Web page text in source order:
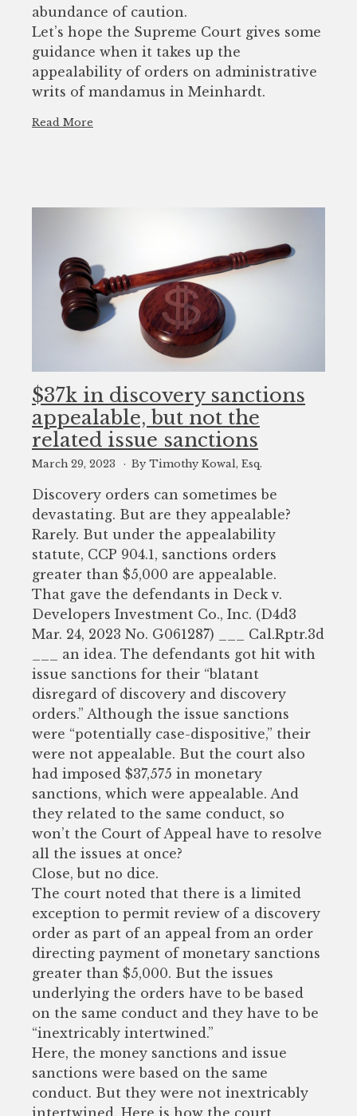
abundance of caution.
Let’s hope the Supreme Court gives some
guidance when it takes up the
appealability of orders on administrative
writs of mandamus in Meinhardt.
Read More
$37k in discovery sanctions
appealable, but not the
related issue sanctions
March 29, 2023 By Timothy Kowal, Esq.
Discovery orders can sometimes be
devastating. But are they appealable?
Rarely. But under the appealability
statute, CCP 904.1, sanctions orders
greater than $5,000 are appealable.
That gave the defendants in Deck v.
Developers Investment Co., Inc. (D4d3
Mar. 24, 2023 No. G061287) ___ Cal.Rptr.3d
___ an idea. The defendants got hit with
issue sanctions for their “blatant
disregard of discovery and discovery
orders.” Although the issue sanctions
were “potentially case-dispositive,” their
were not appealable. But the court also
had imposed $37,575 in monetary
sanctions, which were appealable. And
they related to the same conduct, so
won’t the Court of Appeal have to resolve
all the issues at once?
Close, but no dice.
The court noted that there is a limited
exception to permit review of a discovery
order as part of an appeal from an order
directing payment of monetary sanctions
greater than $5,000. But the issues
underlying the orders have to be based
on the same conduct and they have to be
“inextricably intertwined.”
Here, the money sanctions and issue
sanctions were based on the same
conduct. But they were not inextricably